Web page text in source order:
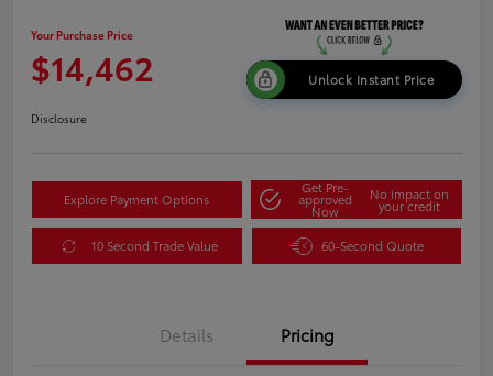
Your Purchase Price
$14,462 Unlock Instant Price
Disclosure
Explore Payment Options
Get Pre-
approved
Now
No impact on
your credit
10 Second Trade Value 60-Second Quote
Details Pricing